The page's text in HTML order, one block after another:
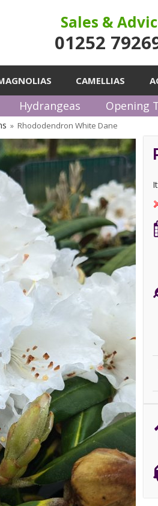
Sales &
01252
CAMELLIAS
Hydrangeas Opening
» Rhododendron White Dane